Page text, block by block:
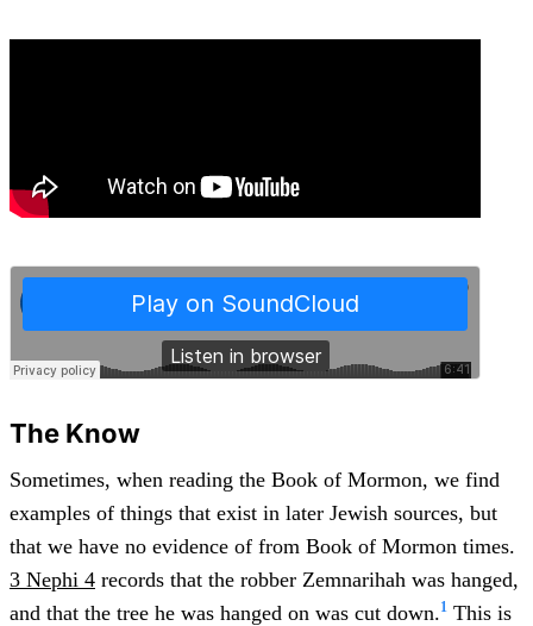
The Know
Sometimes, when reading the Book of Mormon, we find
examples of things that exist in later Jewish sources, but
that we have no evidence of from Book of Mormon times.
3 Nephi 4 records that the robber Zemnarihah was hanged,
and that the tree he was hanged on was cut down.1 This is